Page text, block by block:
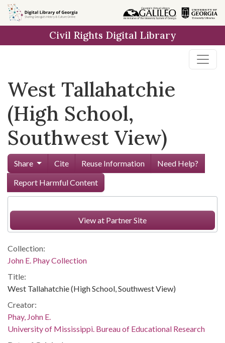
Skip to
main
Civil Rights Digital Library
West Tallahatchie
(High School,
Southwest View)
Share Cite Reuse Information
Need Help?
Report Harmful Content
View at Partner Site
Collection:
John E. Phay Collection
Title:
West Tallahatchie (High School, Southwest View)
Creator:
Phay, John E.
University of Mississippi. Bureau of Educational Research